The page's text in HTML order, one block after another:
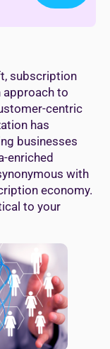
subscription
approach to
centric
has
businesses
enriched
with
economy.
to your